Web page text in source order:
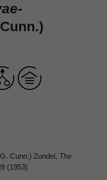
Cunn.) Zundel, The
(1953)